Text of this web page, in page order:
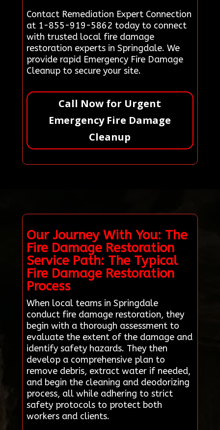
Contact Remediation Expert Connection
at 1-855-919-5862 today to connect
with trusted local fire damage
restoration experts in Springdale. We
provide rapid Emergency Fire Damage
Cleanup to secure your site.
Call Now for Urgent
Emergency Fire Damage
Cleanup
Our Journey With You: The
Fire Damage Restoration
Service Path: The Typical
Fire Damage Restoration
Process
When local teams in Springdale
conduct fire damage restoration, they
begin with a thorough assessment to
evaluate the extent of the damage and
identify safety hazards. They then
develop a comprehensive plan to
remove debris, extract water if needed,
and begin the cleaning and deodorizing
process, all while adhering to strict
safety protocols to protect both
workers and clients.